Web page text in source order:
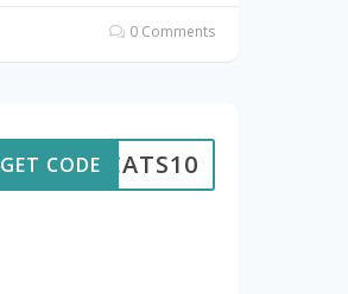
0 Comments
EWCATS10
GET CODE